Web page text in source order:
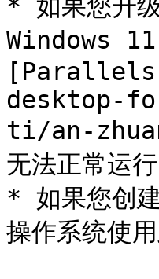
* 如果您升
Windows 11
desktop-
ti/an-
无法正常运行
* 如果您创
操作系统使